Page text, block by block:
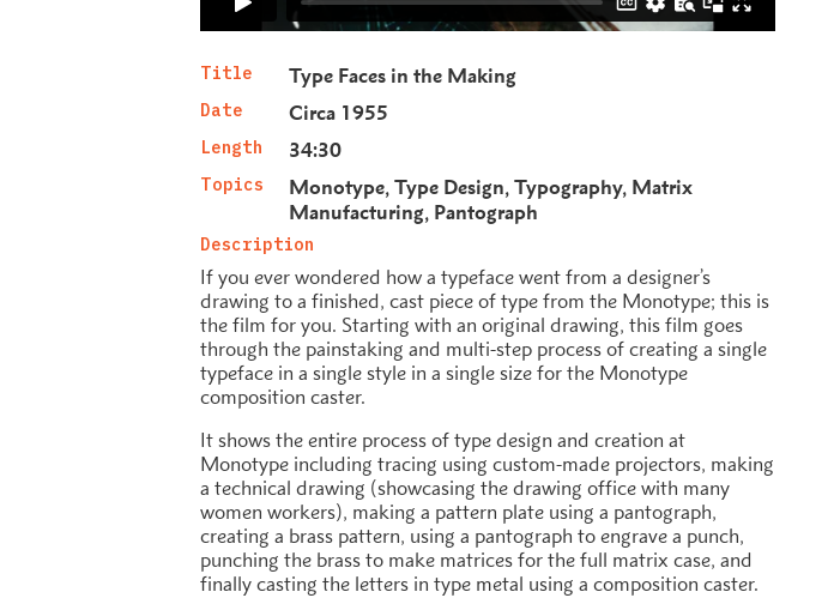
Title Type Faces in the Making
Date Circa 1955
Length 34:30
Topics Monotype Type Design Typography Matrix
Manufacturing Pantograph
Description
If you ever wondered how a typeface went from a designer’s
drawing to a finished, cast piece of type from the Monotype; this is
the film for you. Starting with an original drawing, this film goes
through the painstaking and multi-step process of creating a single
typeface in a single style in a single size for the Monotype
composition caster.
It shows the entire process of type design and creation at
Monotype including tracing using custom-made projectors, making
a technical drawing (showcasing the drawing office with many
women workers), making a pattern plate using a pantograph,
creating a brass pattern, using a pantograph to engrave a punch,
punching the brass to make matrices for the full matrix case, and
finally casting the letters in type metal using a composition caster.